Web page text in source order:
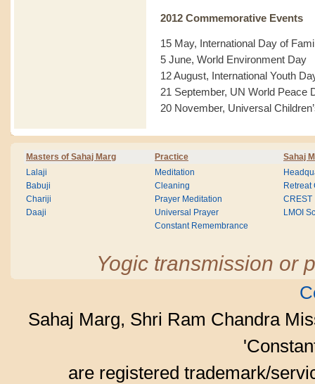
2012 Commemorative Events
15 May, International Day of
5 June, World Environment Day
12 August, International Youth
21 September, UN World Peace
20 November, Universal
Masters of Sahaj Marg Practice Sahaj
Lalaji
Babuji
Chariji
Daaji
Meditation
Cleaning
Prayer Meditation
Universal Prayer
Constant Remembrance
Retreat
CREST
LMOI
Yogic transmission or
Sahaj Marg, Shri Ram Chandra
are registered trademark/